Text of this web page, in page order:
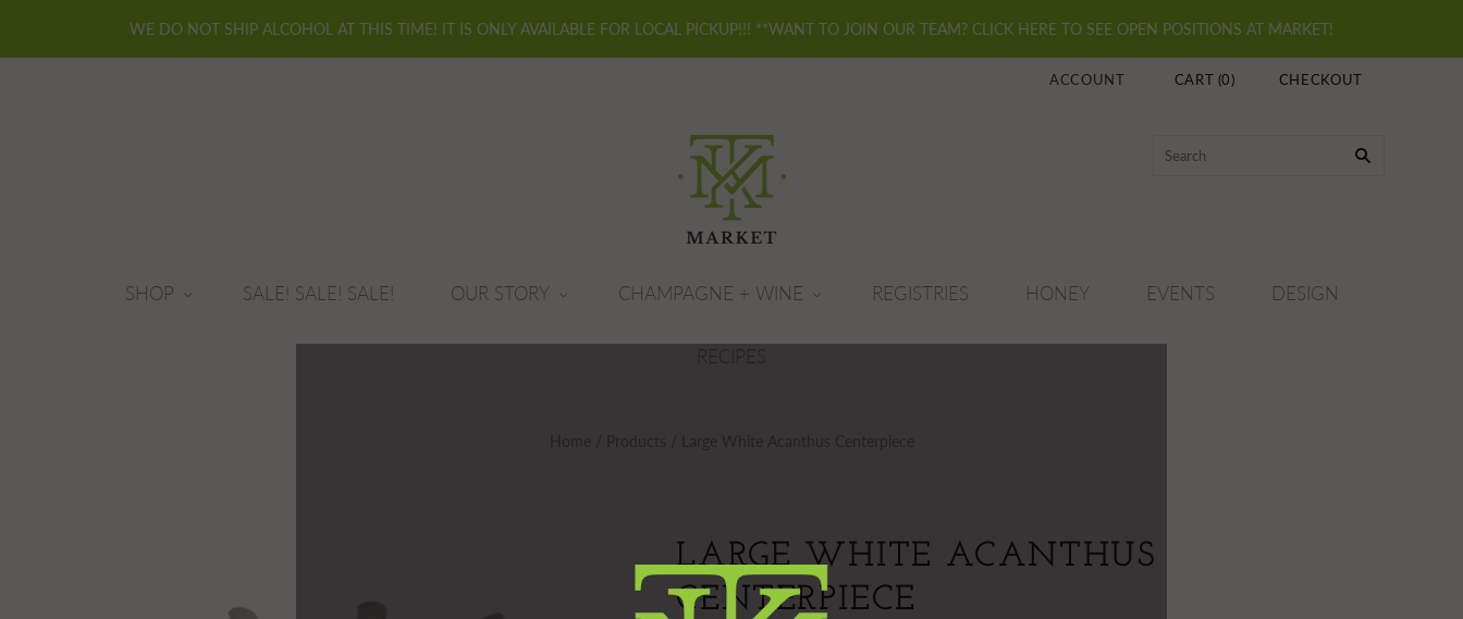
WE DO NOT SHIP ALCOHOL AT THIS TIME! IT IS ONLY AVAILABLE FOR LOCAL PICKUP!!! **WANT TO JOIN OUR TEAM? CLICK HERE TO SEE OPEN POSITIONS AT MARKET!
ACCOUNT CART (0) CHECKOUT
SHOP SALE! SALE! SALE! OUR STORY CHAMPAGNE + WINE REGISTRIES HONEY EVENTS DESIGN
LARGE WHITE ACANTHUS
CENTERPIECE